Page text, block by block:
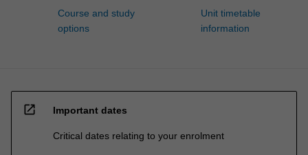
Course and study
options
Unit timetable
information
open_in_new Important dates
Critical dates relating to your enrolment